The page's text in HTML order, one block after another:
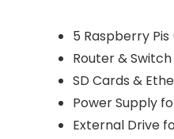
5 Raspberry
Router & Switch
SD Cards &
Power Supply
External Drive